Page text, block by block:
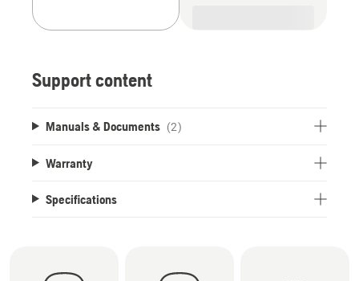
Support content
Manuals & Documents (2)
Warranty
Specifications